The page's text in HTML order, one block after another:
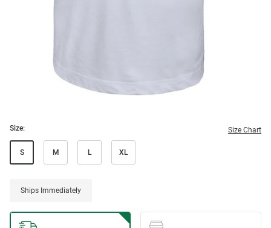
Size: Size Chart
S M L XL
Ships Immediately